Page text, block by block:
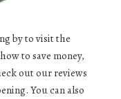
by to visit the
to save money,
out our reviews
You can also